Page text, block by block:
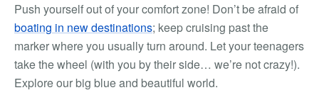
Push yourself out of your comfort zone! Don’t be afraid of
boating in new destinations; keep cruising past the
marker where you usually turn around. Let your teenagers
take the wheel (with you by their side… we’re not crazy!).
Explore our big blue and beautiful world.